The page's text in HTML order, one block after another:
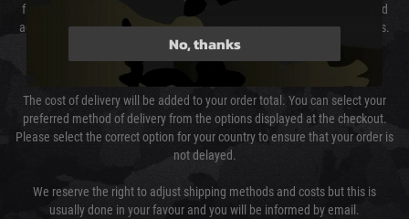
from them. Delivery may be delayed by extreme weather and events and
again is out of our control and accept no liability for delays caused by this.
Cost of Delivery
The cost of delivery will be added to your order total. You can select your
preferred method of delivery from the options displayed at the checkout.
Please select the correct option for your country to ensure that your order is
not delayed.
We reserve the right to adjust shipping methods and costs but this is
usually done in your favour and you will be informed by email.
No, thanks